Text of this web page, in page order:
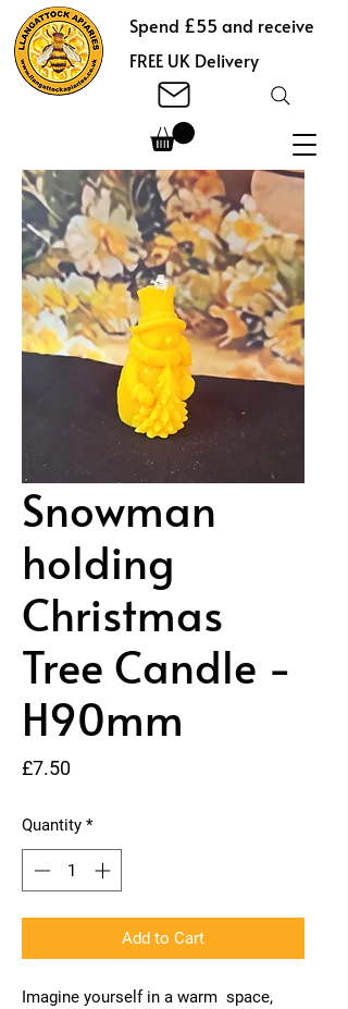
Spend £55 and receive
FREE UK Delivery
Snowman
holding
Christmas
Tree Candle -
H90mm
£7.50Price
Quantity *
Add to Cart
Imagine yourself in a warm space,